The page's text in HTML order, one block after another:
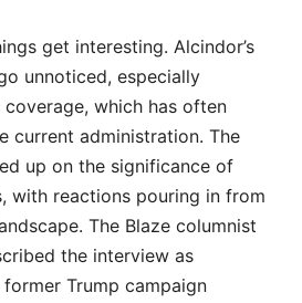
get interesting. Alcindor’s
unnoticed, especially
which has often
current administration. The
up on the significance of
with reactions pouring in from
The Blaze columnist
the interview as
former Trump campaign